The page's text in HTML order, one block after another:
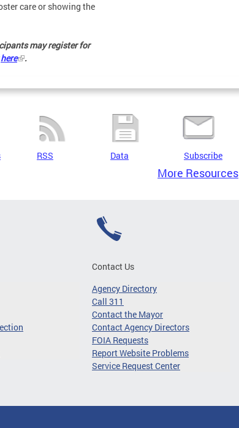
care or showing the
may register for
here .
RSS Data Subscribe
More Resources
Contact Us
Agency Directory
Call 311
Contact the Mayor
Contact Agency Directors
FOIA Requests
Report Website Problems
Service Request Center